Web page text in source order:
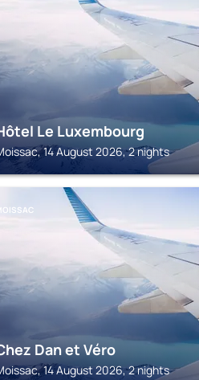
Le Luxembourg
14 August 2026, 2 nights
Dan et Véro
14 August 2026, 2 nights